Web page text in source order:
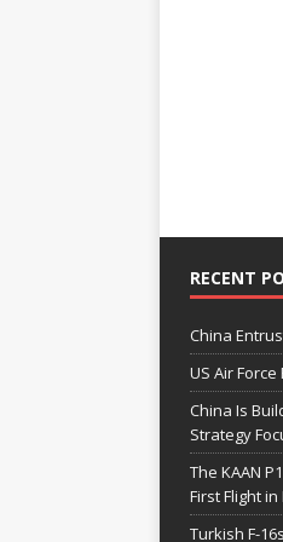
RECENT
China
US Air
China Is
Strategy
The KAAN
First Flight in
Turkish F-